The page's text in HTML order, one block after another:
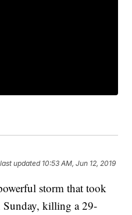
updated 10:53 AM, Jun 12, 2019
storm that took
Sunday, killing a 29-